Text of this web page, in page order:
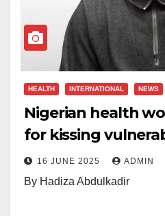
HEALTH INTERNATIONAL NEWS
Nigerian health
for kissing
16 JUNE 2025 ADMIN
By Hadiza Abdulkadir